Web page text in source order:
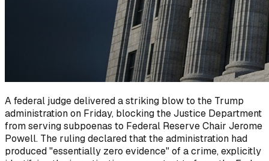
A federal judge delivered a striking blow to the Trump
administration on Friday, blocking the Justice Department
from serving subpoenas to Federal Reserve Chair Jerome
Powell. The ruling declared that the administration had
produced "essentially zero evidence" of a crime, explicitly